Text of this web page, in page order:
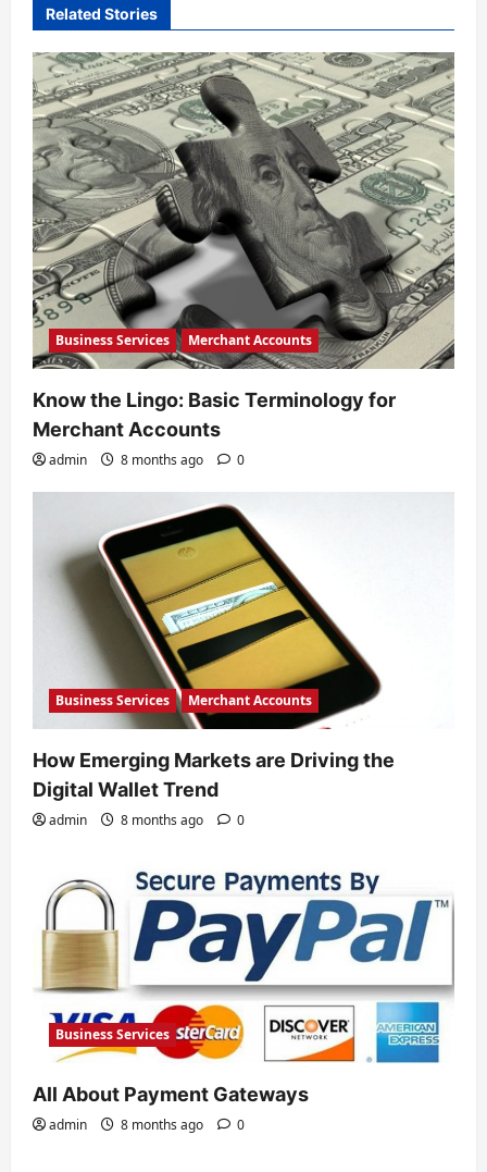
g
a
t
i
o
n
Related Stories
Business Services Merchant Accounts
Know the Lingo: Basic Terminology for
Merchant Accounts
admin 8 months ago 0
Business Services Merchant Accounts
How Emerging Markets are Driving the
Digital Wallet Trend
admin 8 months ago 0
Business Services
All About Payment Gateways
admin 8 months ago 0